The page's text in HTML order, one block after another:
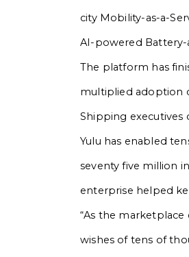
city Mobility-as-a-
AI-powered Battery-
The platform has
multiplied adoption
Shipping executives
Yulu has enabled
seventy five million
enterprise helped
“As the
wishes of tens of